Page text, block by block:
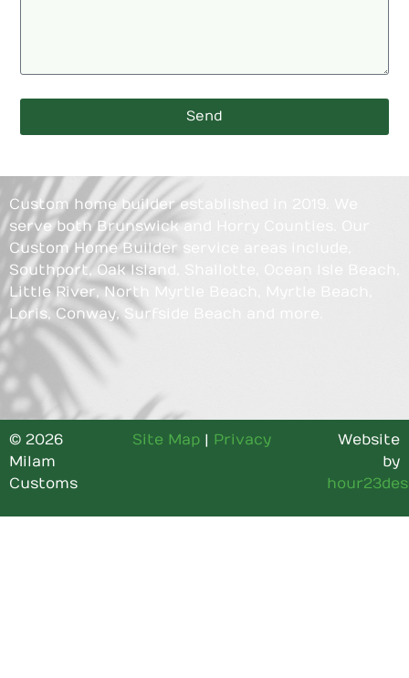
Send
Custom home builder established in 2019. We
serve both Brunswick and Horry Counties. Our
Custom Home Builder service areas include,
Southport, Oak Island, Shallotte, Ocean Isle Beach,
Little River, North Myrtle Beach, Myrtle Beach,
Loris, Conway, Surfside Beach and more.
© 2026
Milam
Customs
Site Map| Privacy
Website
by